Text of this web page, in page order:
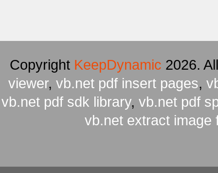
Copyright KeepDynamic 2026.
viewer, vb.net pdf insert pages,
vb.net pdf sdk library, vb.net pdf
vb.net extract image